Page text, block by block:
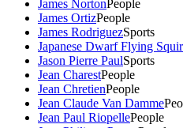
James NortonPeople
James OrtizPeople
James RodriguezSports
Japanese Dwarf Flying
Jason Pierre PaulSports
Jean CharestPeople
Jean ChretienPeople
Jean Claude Van Damme
Jean Paul RiopellePeople